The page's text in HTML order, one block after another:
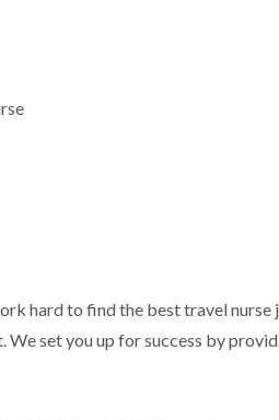
hard to find the best travel nurse
We set you up for success by